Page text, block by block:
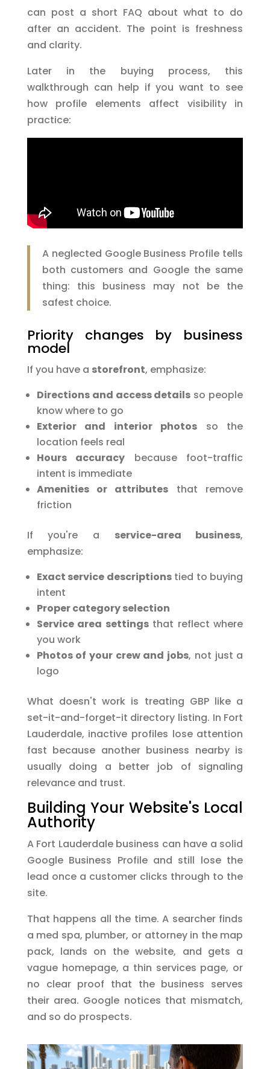
can post a short FAQ about what to do
after an accident. The point is freshness
and clarity.
Later in the buying process, this
walkthrough can help if you want to see
how profile elements affect visibility in
practice:
A neglected Google Business Profile tells
both customers and Google the same
thing: this business may not be the
safest choice.
Priority changes by business
model
If you have a storefront, emphasize:
Directions and access details so people
know where to go
Exterior and interior photos so the
location feels real
Hours accuracy because foot-traffic
intent is immediate
Amenities or attributes that remove
friction
If you're a service-area business,
emphasize:
Exact service descriptionstied to buying
intent
Proper category selection
Service area settingsthat reflect where
you work
Photos of your crew and jobs, not just a
logo
What doesn't work is treating GBP like a
set-it-and-forget-it directory listing. In Fort
Lauderdale, inactive profiles lose attention
fast because another business nearby is
usually doing a better job of signaling
relevance and trust.
Building Your Website's Local
Authority
A Fort Lauderdale business can have a solid
Google Business Profile and still lose the
lead once a customer clicks through to the
site.
That happens all the time. A searcher finds
a med spa, plumber, or attorney in the map
pack, lands on the website, and gets a
vague homepage, a thin services page, or
no clear proof that the business serves
their area. Google notices that mismatch,
and so do prospects.